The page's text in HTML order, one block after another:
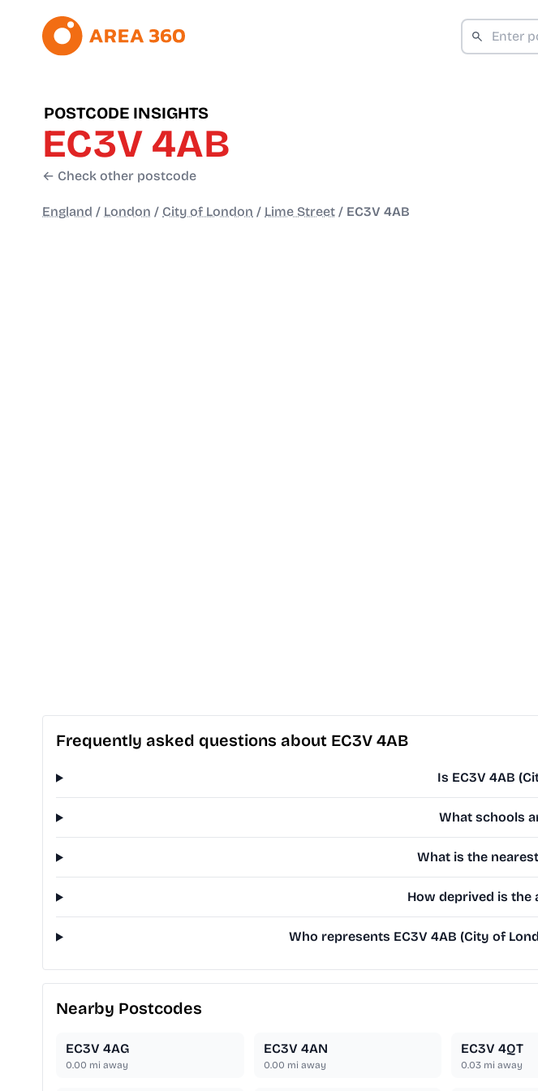
POSTCODE INSIGHTS
EC3V 4AB
← Check other postcode
England / London / City of London / Lime Street / EC3V 4AB
Frequently asked questions about EC3V 4AB
Is EC3V 4AB
What schools
What is the
How deprived is the
Who represents EC3V 4AB (City of
Nearby Postcodes
EC3V 4AG
0.00 mi away
EC3V 4AN
0.00 mi away
EC3V 4QT
0.03 mi away